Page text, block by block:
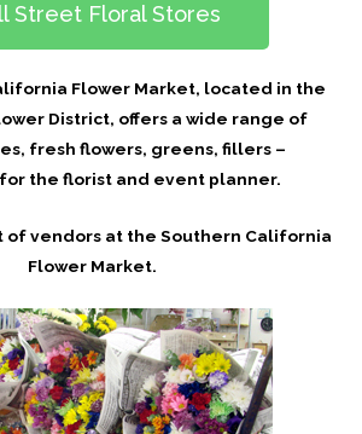
Street Floral Stores
Flower Market, located in the
District, offers a wide range of
fresh flowers, greens, fillers –
the florist and event planner.
of vendors at the Southern California
Flower Market.